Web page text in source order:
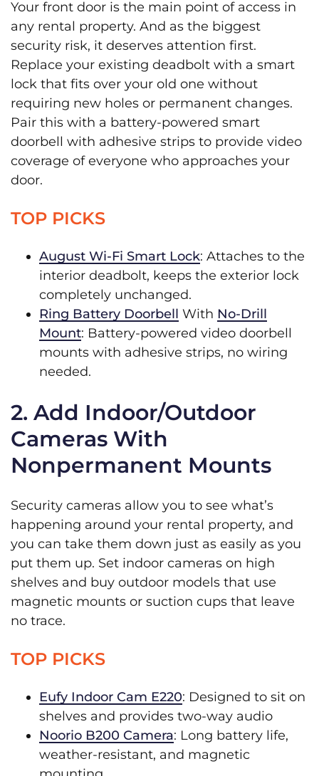
Your front door is the main point of access in
any rental property. And as the biggest
security risk, it deserves attention first.
Replace your existing deadbolt with a smart
lock that fits over your old one without
requiring new holes or permanent changes.
Pair this with a battery-powered smart
doorbell with adhesive strips to provide video
coverage of everyone who approaches your
door.
TOP PICKS
August Wi-Fi Smart Lock: Attaches to the
interior deadbolt, keeps the exterior lock
completely unchanged.
Ring Battery Doorbell With No-Drill
Mount: Battery-powered video doorbell
mounts with adhesive strips, no wiring
needed.
2. Add Indoor/Outdoor
Cameras With
Nonpermanent Mounts
Security cameras allow you to see what’s
happening around your rental property, and
you can take them down just as easily as you
put them up. Set indoor cameras on high
shelves and buy outdoor models that use
magnetic mounts or suction cups that leave
no trace.
TOP PICKS
Eufy Indoor Cam E220: Designed to sit on
shelves and provides two-way audio
Noorio B200 Camera: Long battery life,
weather-resistant, and magnetic